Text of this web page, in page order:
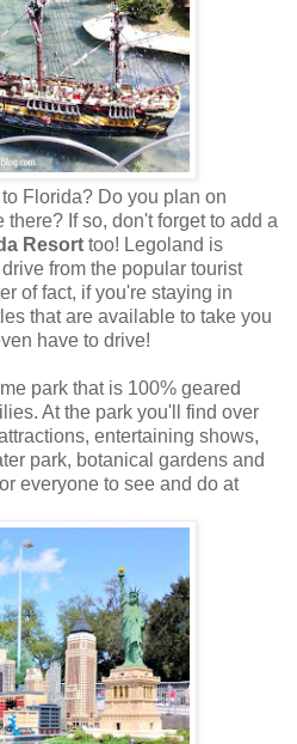
Florida? Do you plan on
If so, don't forget to add a
Resort too! Legoland is
from the popular tourist
of fact, if you're staying in
that are available to take you
have to drive!
park that is 100% geared
At the park you'll find over
entertaining shows,
park, botanical gardens and
everyone to see and do at